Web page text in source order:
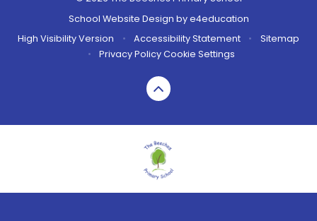
School Website Design bye4education
High Visibility Version
• Accessibility Statement •
Sitemap
•
Privacy PolicyCookie Settings